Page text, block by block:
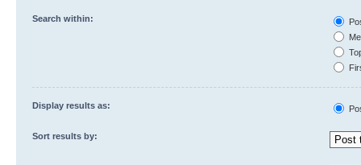
Search within:
Display results as:
Sort results by: